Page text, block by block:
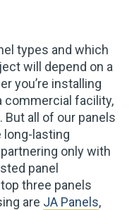
types and which
will depend on a
you’re installing
commercial facility,
But all of our panels
long-lasting
only with
panel
three panels
are JA Panels,